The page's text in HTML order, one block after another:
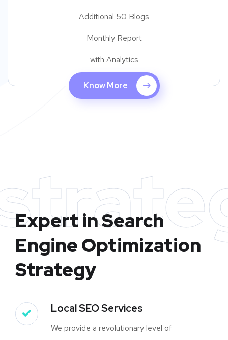
Additional 50 Blogs
Monthly Report
with Analytics
Know More
Expert in Search
Engine Optimization
Strategy
Local SEO Services
We provide a revolutionary level of